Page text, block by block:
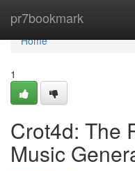
pr7bookmark
Home
Home
1
Crot4d: The
Music